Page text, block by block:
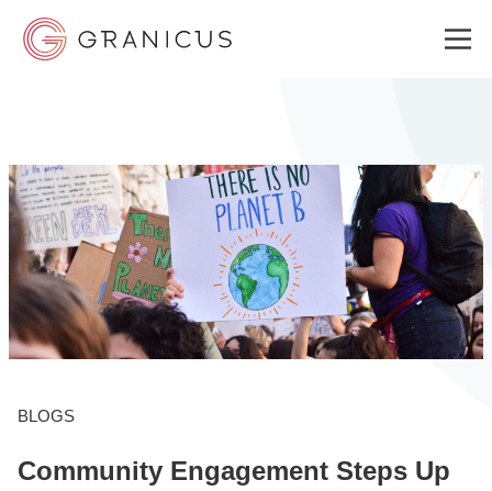
GOVERNMENT EXPERIENCE CLOUD
SOLUTIONS
ABOUT
BLOGS
Community Engagement Steps Up